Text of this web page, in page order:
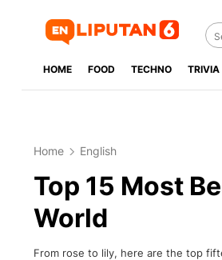
HOME FOOD TECHNO TRIVIA
Home English
Top 15 Most
World
From rose to lily, here are the top